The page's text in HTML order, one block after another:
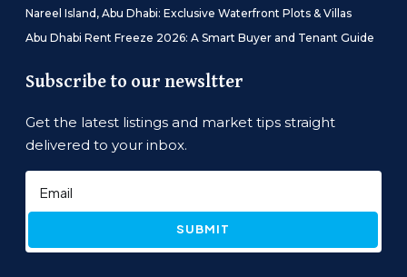
Nareel Island, Abu Dhabi: Exclusive Waterfront Plots & Villas
Abu Dhabi Rent Freeze 2026: A Smart Buyer and Tenant Guide
Subscribe to our newsltter
Get the latest listings and market tips straight
delivered to your inbox.
SUBMIT